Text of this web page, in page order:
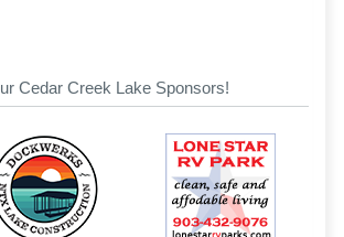
Cedar Creek Lake Sponsors!